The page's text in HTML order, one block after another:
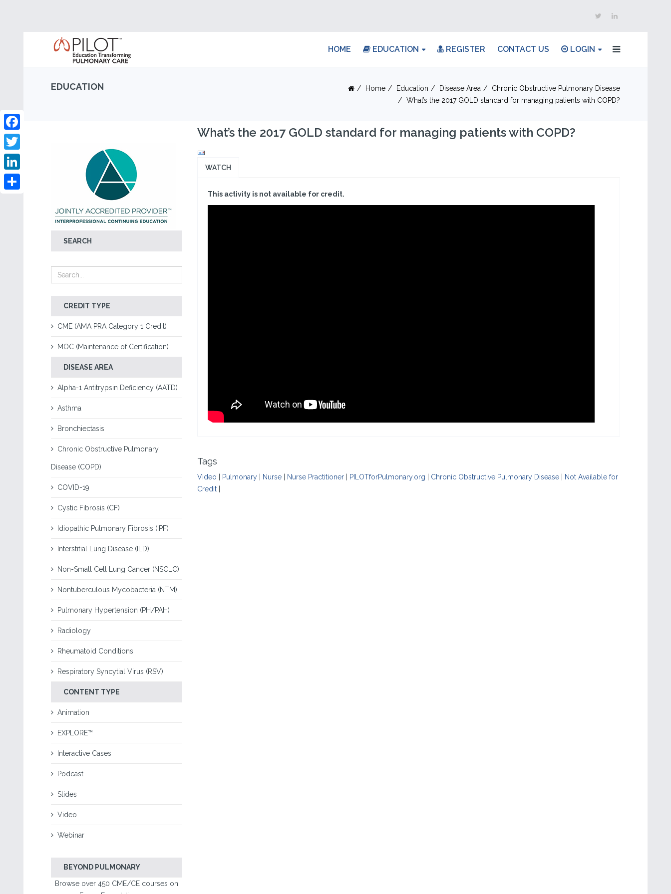
HOME EDUCATION REGISTER CONTACT US LOGIN
EDUCATION Home Education Disease Area
Chronic Obstructive Pulmonary Disease
What’s the 2017 GOLD standard for managing patients with COPD?
SEARCH
CREDIT TYPE
CME (AMA PRA Category 1 Credit)
MOC (Maintenance of Certification)
DISEASE AREA
Alpha-1 Antitrypsin Deficiency (AATD)
Asthma
Bronchiectasis
Chronic Obstructive Pulmonary
Disease (COPD)
COVID-19
Cystic Fibrosis (CF)
Idiopathic Pulmonary Fibrosis (IPF)
Interstitial Lung Disease (ILD)
Non-Small Cell Lung Cancer (NSCLC)
Nontuberculous Mycobacteria (NTM)
Pulmonary Hypertension (PH/PAH)
Radiology
Rheumatoid Conditions
Respiratory Syncytial Virus (RSV)
CONTENT TYPE
Animation
EXPLORE™
Interactive Cases
Podcast
Slides
Video
Webinar
BEYOND PULMONARY
Browse over 450 CME/CE courses on
Facebook
Twitter
LinkedIn
What’s the 2017 GOLD standard for managing patients with COPD?
WATCH
This activity is not available for credit.
Tags
Video Pulmonary| Nurse| Nurse Practitioner| PILOTforPulmonary.org Chronic Obstructive Pulmonary Disease|
Not Available for
Credit|